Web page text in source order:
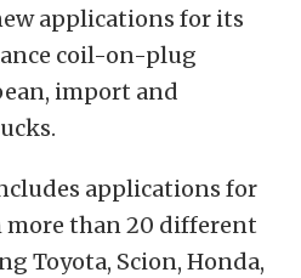
applications for its
coil-on-plug
import and
applications for
more than 20 different
Toyota, Scion, Honda,